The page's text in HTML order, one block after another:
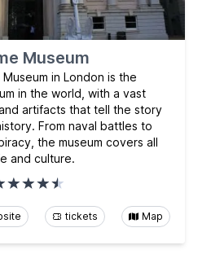
Museum
in London is the
in the world, with a vast
artifacts that tell the story
From naval battles to
the museum covers all
and culture.
tickets Map